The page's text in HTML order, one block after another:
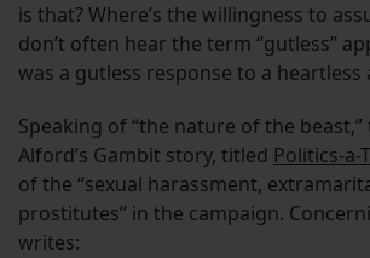
is that? Where’s the willingness to
don’t often hear the term “gutless”
was a gutless response to a heartless
Speaking of “the nature of the
Alford’s Gambit story, titled Politics-a-
of the “sexual harassment,
prostitutes” in the campaign.
writes: